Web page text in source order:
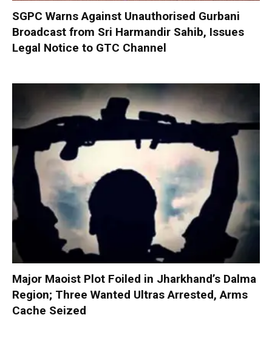
SGPC Warns Against Unauthorised Gurbani
Broadcast from Sri Harmandir Sahib, Issues
Legal Notice to GTC Channel
Major Maoist Plot Foiled in Jharkhand’s Dalma
Region; Three Wanted Ultras Arrested, Arms
Cache Seized